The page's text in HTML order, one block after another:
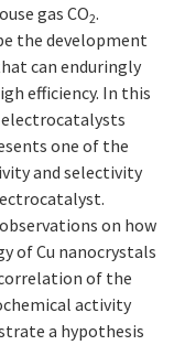
gas CO2.
the development
can enduringly
efficiency. In this
one of the
and selectivity
on how
of Cu nanocrystals
of the
activity
a hypothesis